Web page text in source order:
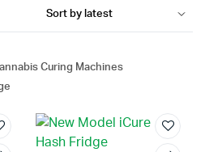
Curing Machines